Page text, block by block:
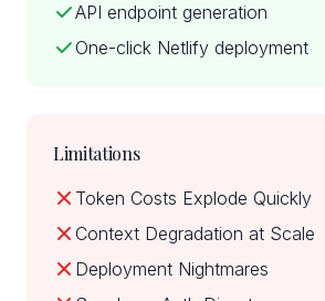
API endpoint generation
One-click Netlify deployment
Limitations
Token Costs Explode Quickly
Context Degradation at Scale
Deployment Nightmares